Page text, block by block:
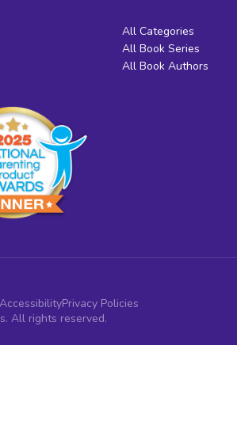
All Categories
All Book Series
All Book Authors
AccessibilityPrivacy Policies
All rights reserved.